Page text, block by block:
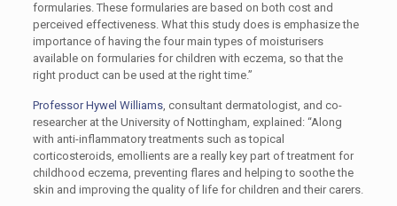
formularies. These formularies are based on both cost and
perceived effectiveness. What this study does is emphasize the
importance of having the four main types of moisturisers
available on formularies for children with eczema, so that the
right product can be used at the right time.”
Professor Hywel Williams, consultant dermatologist, and co-
researcher at the University of Nottingham, explained: “Along
with anti-inflammatory treatments such as topical
corticosteroids, emollients are a really key part of treatment for
childhood eczema, preventing flares and helping to soothe the
skin and improving the quality of life for children and their carers.